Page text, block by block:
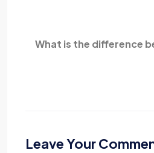
What is the difference
Leave Your